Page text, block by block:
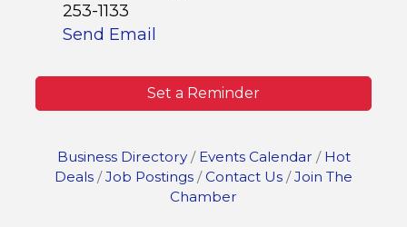
253-1133
Send Email
Set a Reminder
Business Directory Events Calendar
Hot
Deals
Job Postings Contact Us
Join The
Chamber